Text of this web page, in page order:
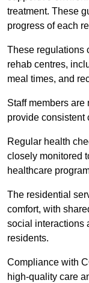
treatment. These
progress of each
These regulations
rehab centres,
meal times, and
Staff members are
provide consistent
Regular health
closely monitored
healthcare
The residential
comfort, with
social interactions
residents.
Compliance with
high-quality care